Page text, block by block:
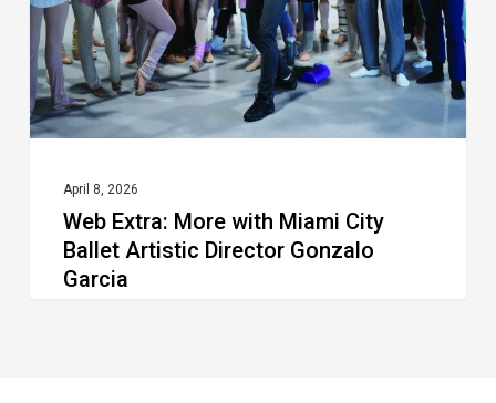
City
Ballet
Artistic
Director
GarciaApril 8, 2026
Web Extra: More with Miami City
Ballet Artistic Director Gonzalo
Garcia